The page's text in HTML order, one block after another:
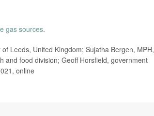
gas sources.
Leeds, United Kingdom; Sujatha Bergen, MPH,
and food division; Geoff Horsfield, government
online